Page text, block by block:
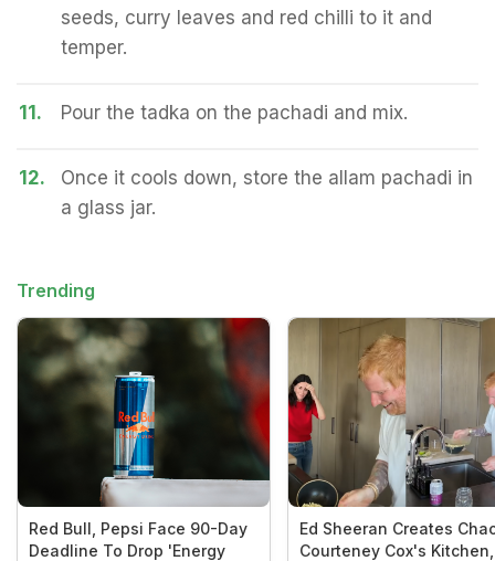
seeds, curry leaves and red chilli to it and
temper.
11. Pour the tadka on the pachadi and mix.
12.
Once it cools down, store the allam pachadi in
a glass jar.
Trending
Red Bull, Pepsi Face 90-Day
Deadline To Drop 'Energy
Ed Sheeran Creates
Courteney Cox's Kitchen,